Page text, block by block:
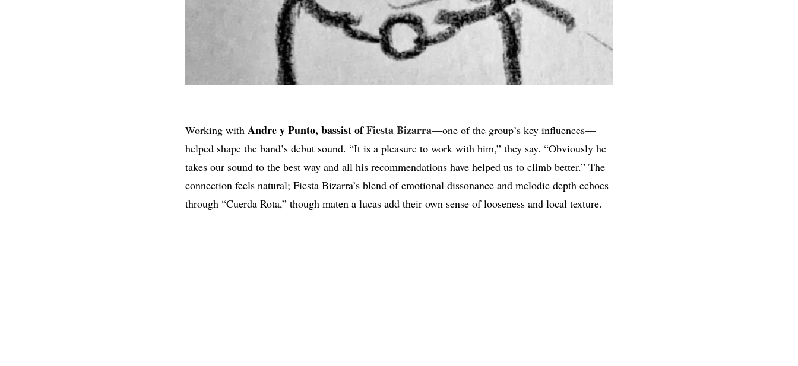
Working with Andre y Punto, bassist ofFiesta Bizarra—one of the group’s key influences—
helped shape the band’s debut sound. “It is a pleasure to work with him,” they say. “Obviously he
takes our sound to the best way and all his recommendations have helped us to climb better.” The
connection feels natural; Fiesta Bizarra’s blend of emotional dissonance and melodic depth echoes
through “Cuerda Rota,” though maten a lucas add their own sense of looseness and local texture.